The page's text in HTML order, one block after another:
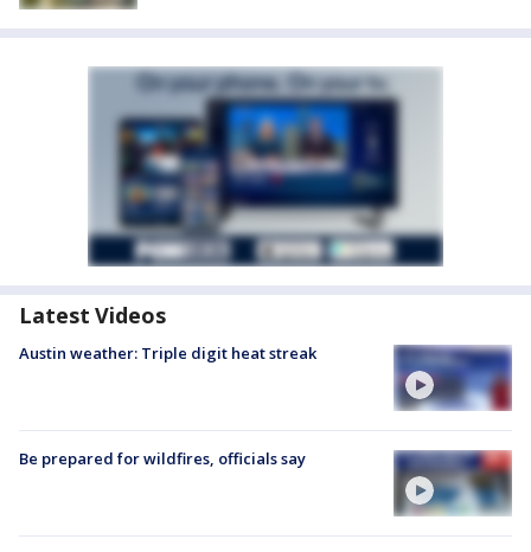
Latest Videos
Austin weather: Triple digit heat streak
Be prepared for wildfires, officials say